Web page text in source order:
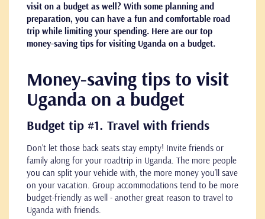
visit on a budget as well? With some planning and
preparation, you can have a fun and comfortable road
trip while limiting your spending. Here are our top
money-saving tips for visiting Uganda on a budget.
Money-saving tips to visit
Uganda on a budget
Budget tip #1. Travel with friends
Don’t let those back seats stay empty! Invite friends or
family along for your roadtrip in Uganda. The more people
you can split your vehicle with, the more money you’ll save
on your vacation. Group accommodations tend to be more
budget-friendly as well - another great reason to travel to
Uganda with friends.